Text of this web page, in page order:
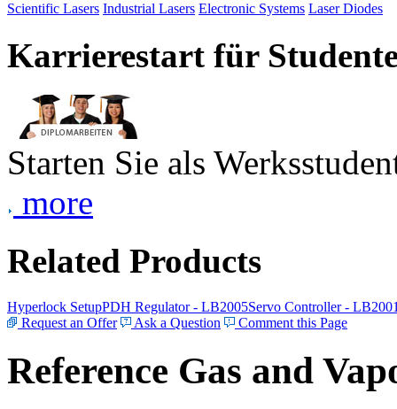
Scientific Lasers Industrial Lasers Electronic Systems Laser Diodes
Karrierestart für
Starten Sie als
more
Related Products
Hyperlock SetupPDH Regulator - LB2005Servo Controller -
Request an Offer
Ask a Question Comment this Page
Reference Gas and